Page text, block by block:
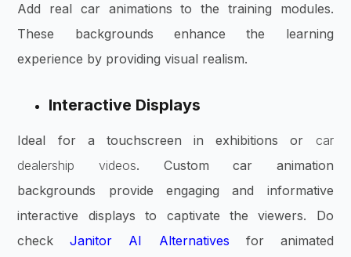
Add real car animations to the training modules.
These backgrounds enhance the learning
experience by providing visual realism.
Interactive Displays
Ideal for a touchscreen in exhibitions or car
dealership videos. Custom car animation
backgrounds provide engaging and informative
interactive displays to captivate the viewers. Do
checkJanitor AI Alternatives for animated